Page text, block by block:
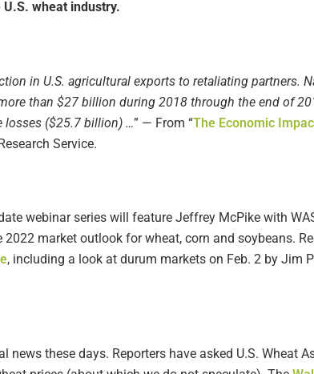
wheat industry.
in U.S. agricultural exports to retaliating partners.
than $27 billion during 2018 through the end of
losses ($25.7 billion) …” — From “The Economic
Service.
webinar series will feature Jeffrey McPike with
2022 market outlook for wheat, corn and soybeans.
, including a look at durum markets on Feb. 2 by Jim
these days. Reporters have asked U.S. Wheat